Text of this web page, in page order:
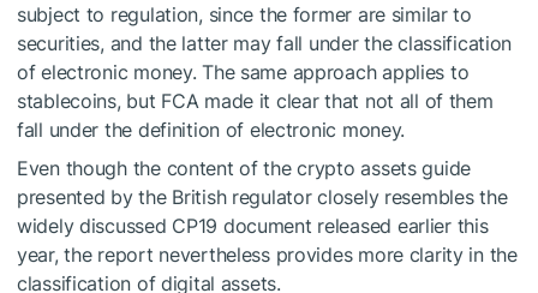
subject to regulation, since the former are similar to
securities, and the latter may fall under the classification
of electronic money. The same approach applies to
stablecoins, but FCA made it clear that not all of them
fall under the definition of electronic money.
Even though the content of the crypto assets guide
presented by the British regulator closely resembles the
widely discussed CP19 document released earlier this
year, the report nevertheless provides more clarity in the
classification of digital assets.